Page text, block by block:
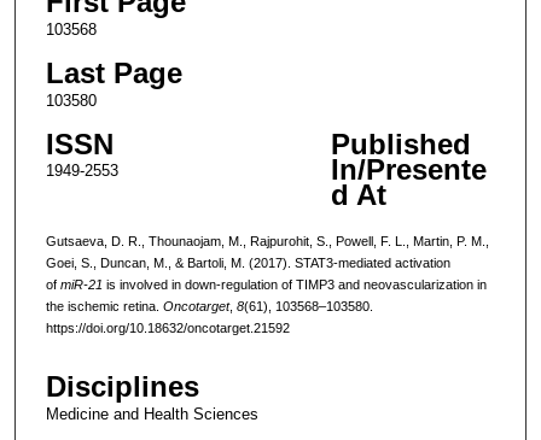
103568
Last Page
103580
ISSN
1949-2553
Published
In/Presente
d At
Gutsaeva, D. R., Thounaojam, M., Rajpurohit, S., Powell, F. L., Martin, P. M.,
Goei, S., Duncan, M., & Bartoli, M. (2017). STAT3-mediated activation
of miR-21 is involved in down-regulation of TIMP3 and neovascularization in
the ischemic retina. Oncotarget, 8(61), 103568–103580.
https://doi.org/10.18632/oncotarget.21592
Disciplines
Medicine and Health Sciences